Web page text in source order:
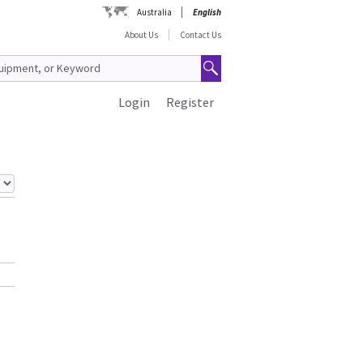
Australia
English
About Us
Contact Us
Register
Login